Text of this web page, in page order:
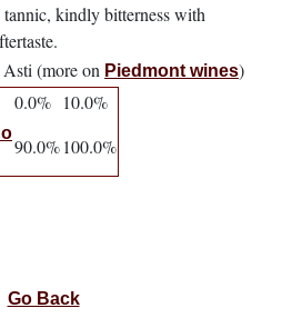
kindly bitterness with
Asti (more on Piedmont wines)
0.0% 10.0%
90.0%100.0%
Go Back